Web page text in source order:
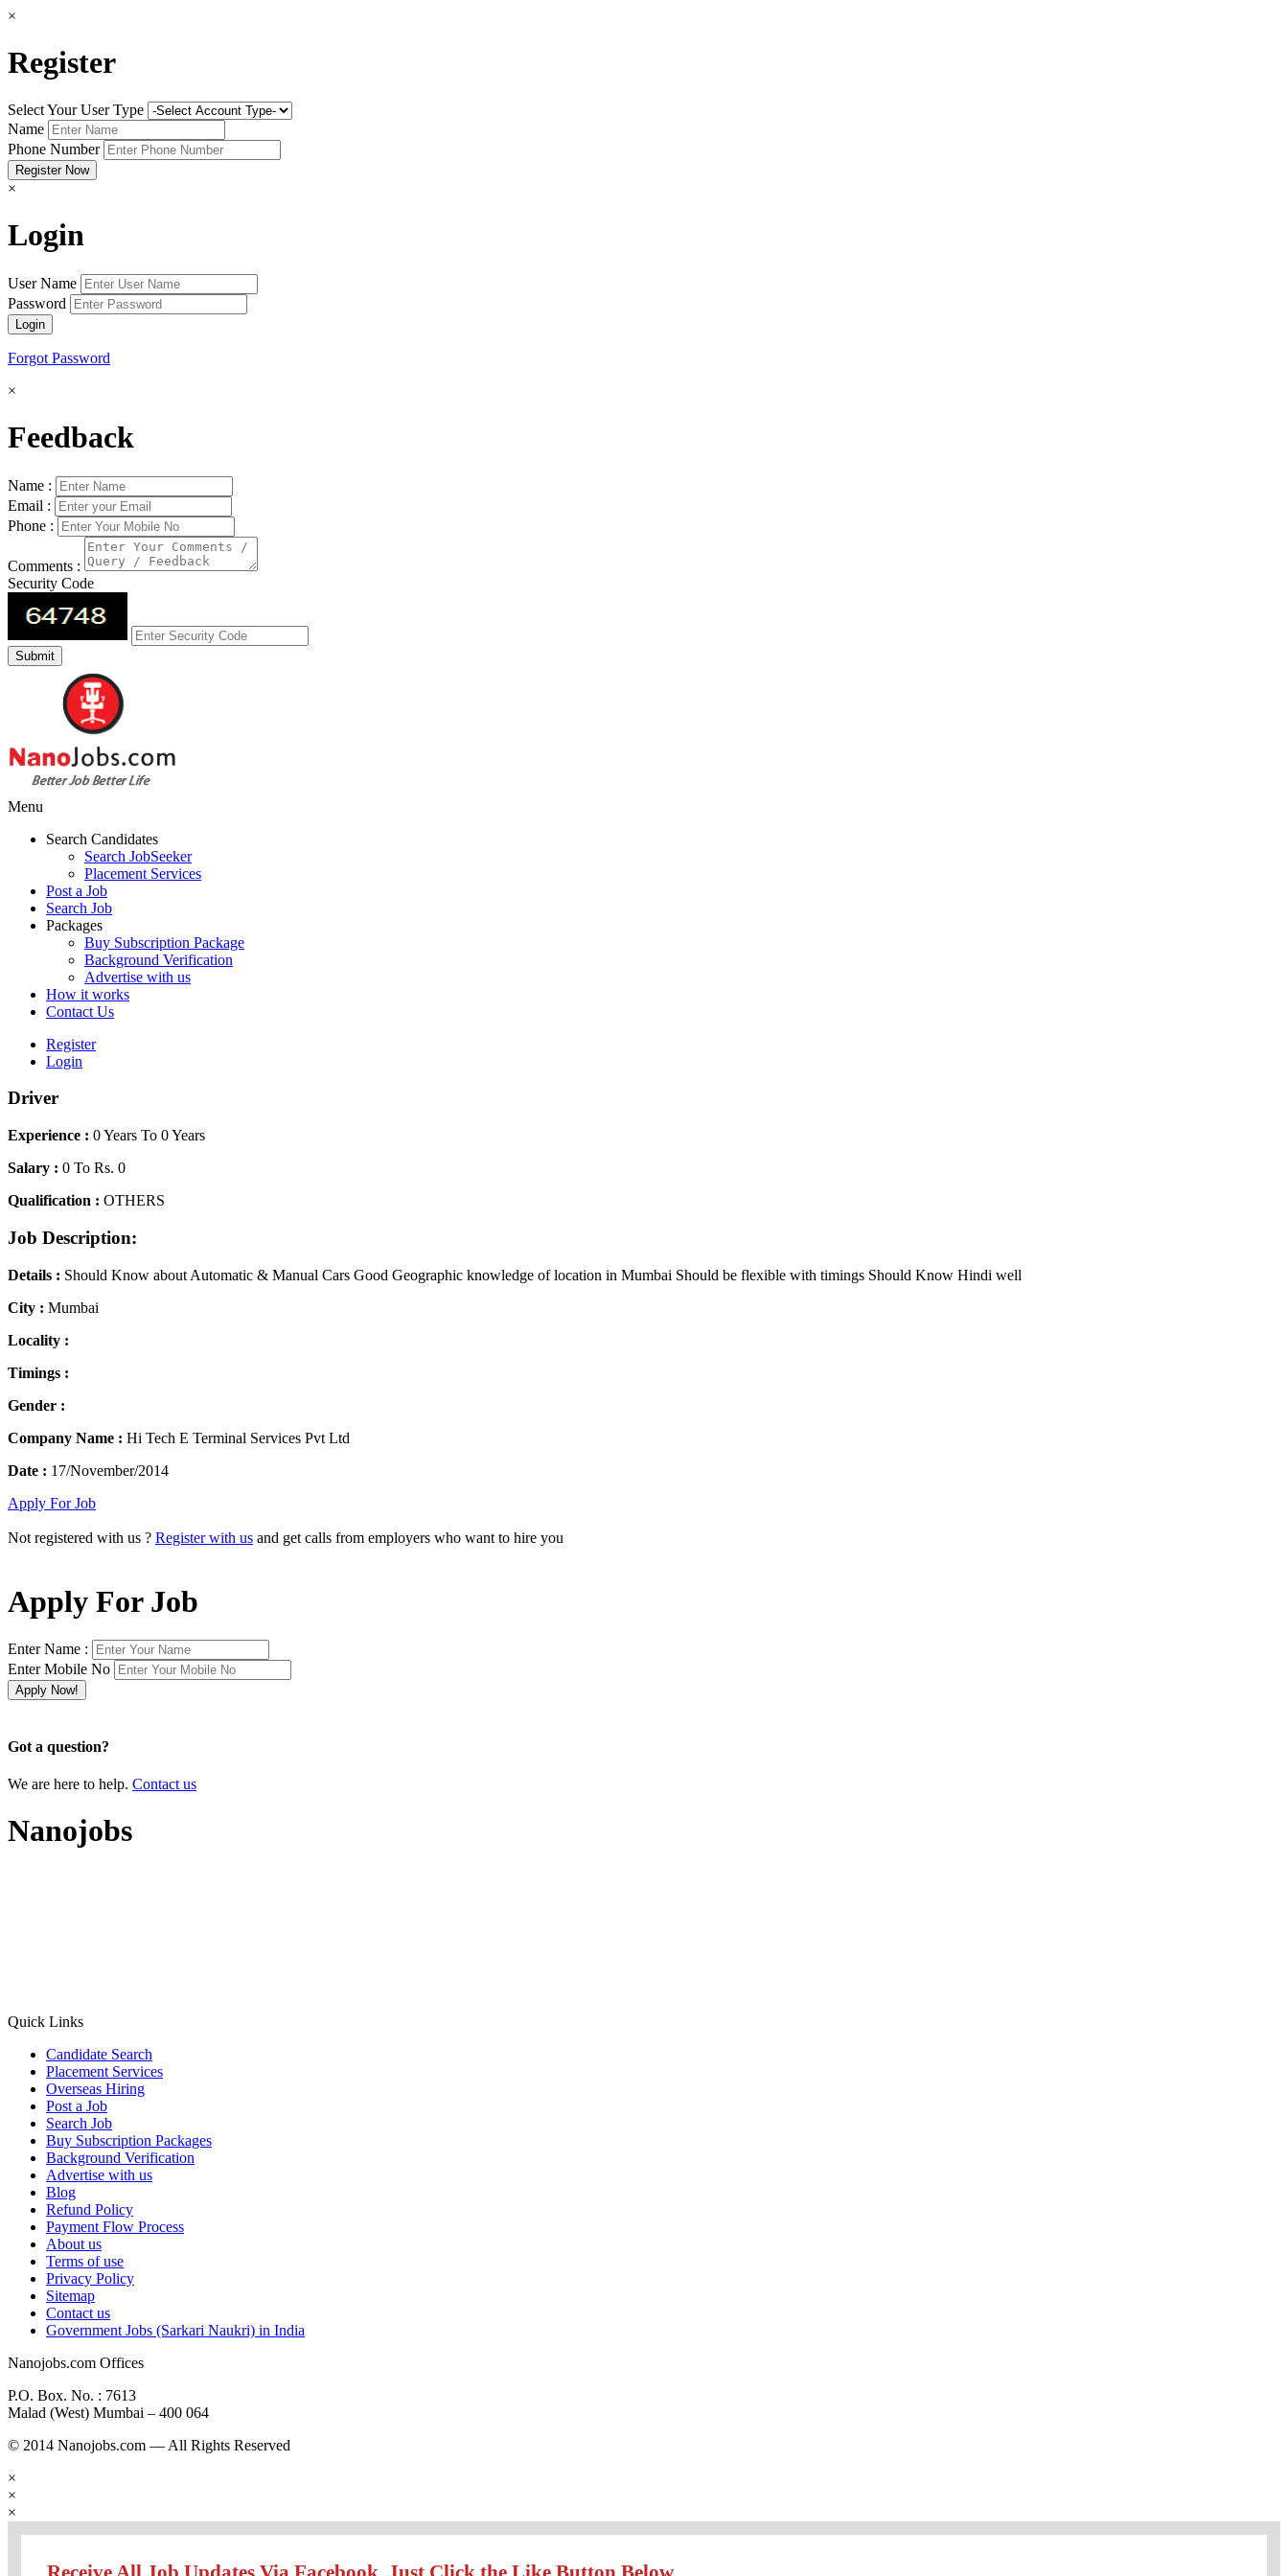
×
Register
Select Your User Type
Name
Phone Number
×
Login
User Name
Password
Forgot Password
×
Feedback
Name :
Email :
Phone :
Comments :
Security Code
Menu
Search Candidates
Search JobSeeker
Placement Services
Post a Job
Search Job
Packages
Buy Subscription Package
Background Verification
Advertise with us
How it works
Contact Us
Register
Login
Driver
Experience : 0 Years To 0 Years
Salary : 0 To Rs. 0
Qualification : OTHERS
Job Description:
Details : Should Know about Automatic & Manual Cars Good Geographic knowledge of location in Mumbai Should be flexible with timings Should Know Hindi well
City : Mumbai
Locality :
Timings :
Gender :
Company Name : Hi Tech E Terminal Services Pvt Ltd
Date : 17/November/2014
Apply For Job
Not registered with us ? Register with us and get calls from employers who want to hire you
Apply For Job
Enter Name :
Enter Mobile No
Got a question?
We are here to help. Contact us
Nanojobs
Quick Links
Candidate Search
Placement Services
Overseas Hiring
Post a Job
Search Job
Buy Subscription Packages
Background Verification
Advertise with us
Blog
Refund Policy
Payment Flow Process
About us
Terms of use
Privacy Policy
Sitemap
Contact us
Government Jobs (Sarkari Naukri) in India
Nanojobs.com Offices
P.O. Box. No. : 7613
Malad (West) Mumbai – 400 064
© 2014 Nanojobs.com — All Rights Reserved
×
×
×